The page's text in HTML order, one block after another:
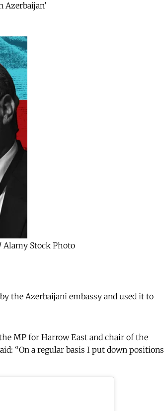
Azerbaijan’
Alamy Stock Photo
the Azerbaijani embassy and used it to
MP for Harrow East and chair of the
“On a regular basis I put down positions